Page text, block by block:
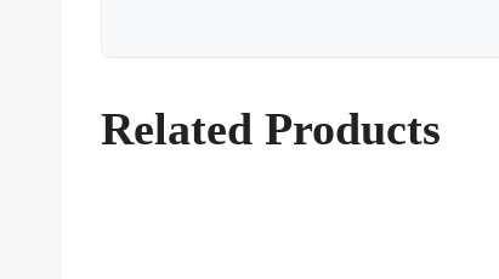
Related Products